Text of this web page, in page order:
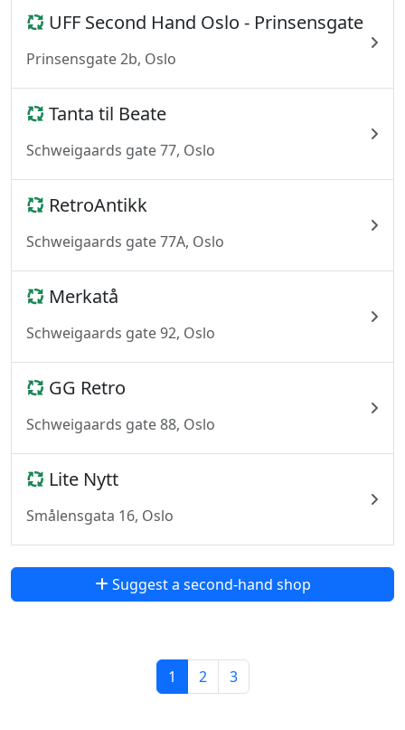
UFF Second Hand Oslo - Prinsensgate
Prinsensgate 2b, Oslo
Tanta til Beate
Schweigaards gate 77, Oslo
RetroAntikk
Schweigaards gate 77A, Oslo
Merkatå
Schweigaards gate 92, Oslo
GG Retro
Schweigaards gate 88, Oslo
Lite Nytt
Smålensgata 16, Oslo
Suggest a second-hand shop
1 2 3